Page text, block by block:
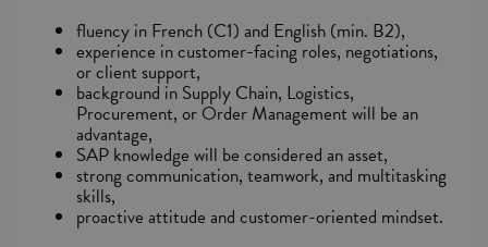
fluency in French (C1) and English (min. B2),
experience in customer-facing roles, negotiations,
or client support,
background in Supply Chain, Logistics,
Procurement, or Order Management will be an
advantage,
SAP knowledge will be considered an asset,
strong communication, teamwork, and multitasking
skills,
proactive attitude and customer-oriented mindset.